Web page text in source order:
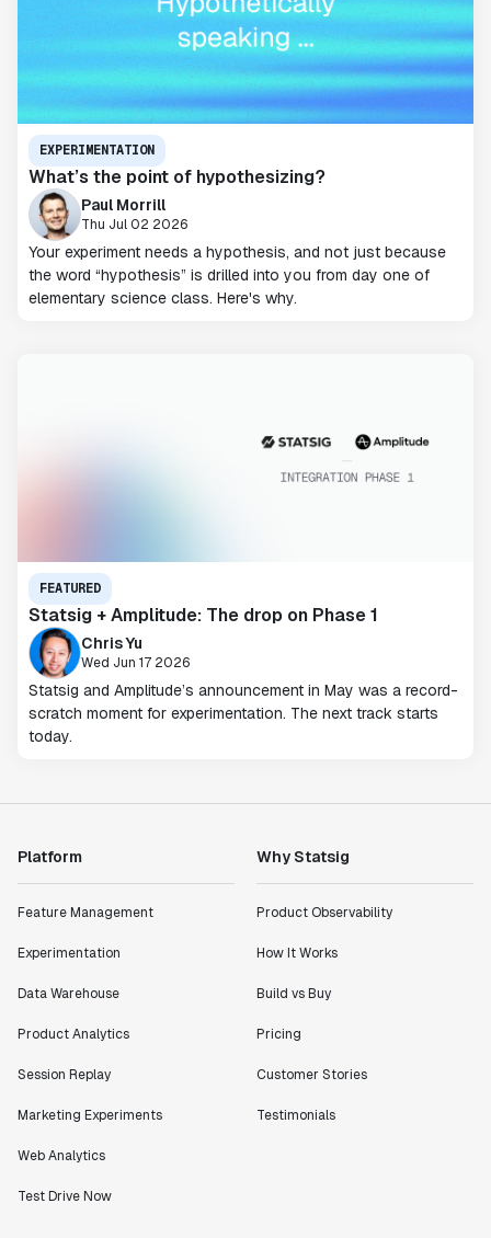
EXPERIMENTATION
What’s the point of hypothesizing?
Paul Morrill
Thu Jul 02 2026
Your experiment needs a hypothesis, and not just because
the word “hypothesis” is drilled into you from day one of
elementary science class. Here's why.
FEATURED
Statsig + Amplitude: The drop on Phase 1
Chris Yu
Wed Jun 17 2026
Statsig and Amplitude’s announcement in May was a record-
scratch moment for experimentation. The next track starts
today.
Platform
Feature Management
Experimentation
Data Warehouse
Product Analytics
Session Replay
Marketing Experiments
Web Analytics
Test Drive Now
Why Statsig
Product Observability
How It Works
Build vs Buy
Pricing
Customer Stories
Testimonials